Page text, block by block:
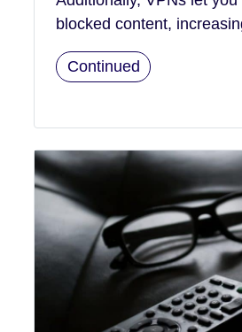
blocked content,
Continued